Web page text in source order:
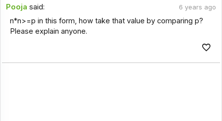
Pooja said: 6 years ago
n*n>=p in this form, how take that value by comparing p?
Please explain anyone.